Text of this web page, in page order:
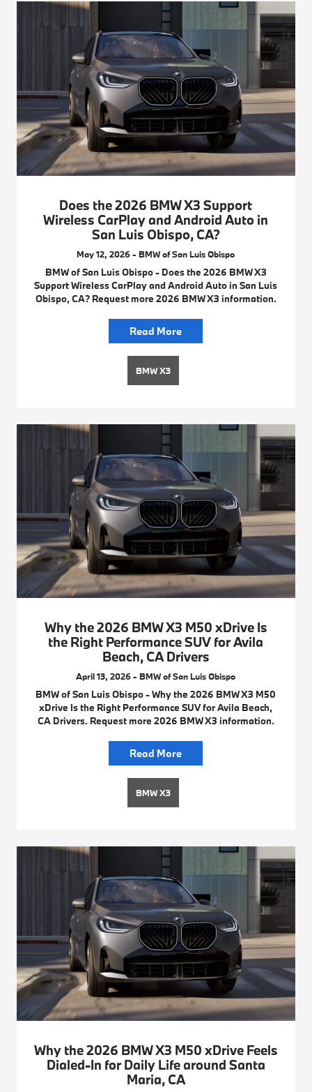
Does the 2026 BMW X3 Support
Wireless CarPlay and Android Auto in
San Luis Obispo, CA?
May 12, 2026 - BMW of San Luis Obispo
BMW of San Luis Obispo - Does the 2026 BMW X3
Support Wireless CarPlay and Android Auto in San Luis
Obispo, CA? Request more 2026 BMW X3 information.
Read More
BMW X3
Why the 2026 BMW X3 M50 xDrive Is
the Right Performance SUV for Avila
Beach, CA Drivers
April 13, 2026 - BMW of San Luis Obispo
BMW of San Luis Obispo - Why the 2026 BMW X3 M50
xDrive Is the Right Performance SUV for Avila Beach,
CA Drivers. Request more 2026 BMW X3 information.
Read More
BMW X3
Why the 2026 BMW X3 M50 xDrive Feels
Dialed-In for Daily Life around Santa
Maria, CA